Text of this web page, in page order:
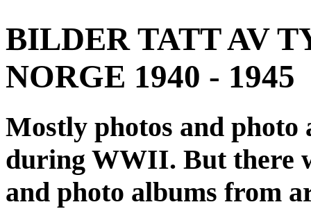
BILDER TATT AV
NORGE 1940 - 1945
Mostly photos and
during WWII. But there
and photo albums from